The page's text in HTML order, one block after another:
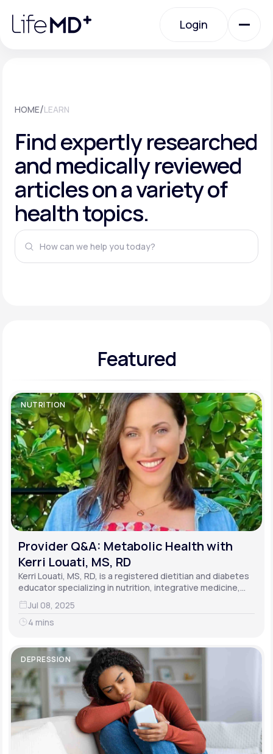
note:
website
Login
Labs
Membership Plans
About Us
Learn why LifeMD+ can positively change
your healthcare experience
Join LifeMD+
Join LifeMD+
HOME/LEARN
Find expertly researched
and medically reviewed
articles on a variety of
health topics.
Featured
NUTRITION
Provider Q&A: Metabolic Health with
Kerri Louati, MS, RD
Kerri Louati, MS, RD, is a registered dietitian and diabetes
educator specializing in nutrition, integrative medicine,
and functional medicine.
Jul 08, 2025
4 mins
DEPRESSION